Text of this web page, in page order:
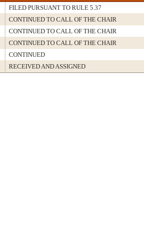
FILED PURSUANT TO RULE 5.37
CONTINUED TO CALL OF THE CHAIR
CONTINUED TO CALL OF THE CHAIR
CONTINUED TO CALL OF THE CHAIR
CONTINUED
RECEIVED AND ASSIGNED